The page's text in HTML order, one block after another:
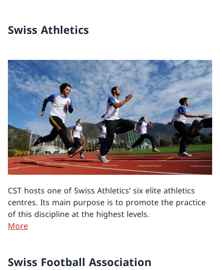
Swiss Athletics
CST hosts one of Swiss Athletics’ six elite athletics
centres. Its main purpose is to promote the practice
of this discipline at the highest levels.
More
Swiss Football Association